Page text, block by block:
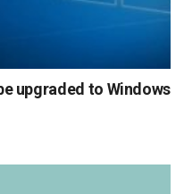
upgraded to Windows